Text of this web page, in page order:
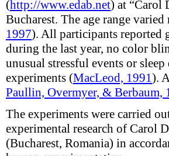
(http://www.edab.net) at “Carol
Bucharest. The age range
1997). All participants reported
during the last year, no color
unusual stressful events or
experiments (MacLeod, 1991).
Paullin, Overmyer, & Berbaum,
The experiments were carried
experimental research of Carol
(Bucharest, Romania) in